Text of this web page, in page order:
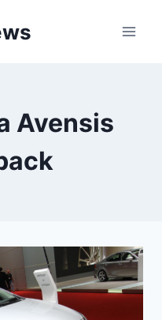
Avensis